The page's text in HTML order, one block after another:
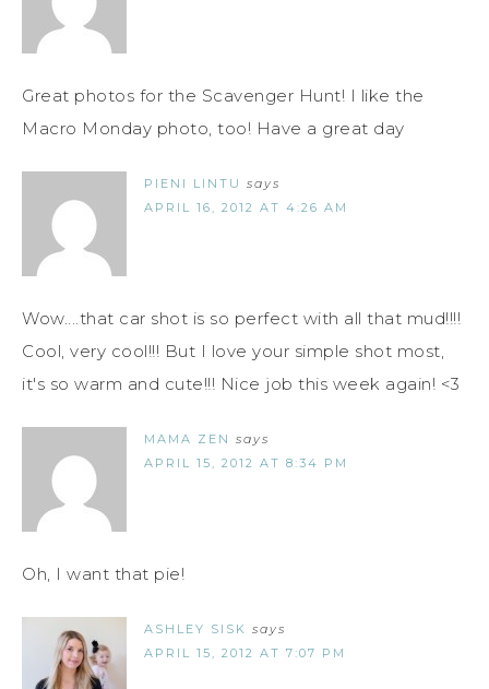
Great photos for the Scavenger Hunt! I like the
Macro Monday photo, too! Have a great day
PIENI LINTU says
APRIL 16, 2012 AT 4:26 AM
Wow....that car shot is so perfect with all that mud!!!!
Cool, very cool!!! But I love your simple shot most,
it's so warm and cute!!! Nice job this week again! <3
MAMA ZEN says
APRIL 15, 2012 AT 8:34 PM
Oh, I want that pie!
ASHLEY SISK says
APRIL 15, 2012 AT 7:07 PM